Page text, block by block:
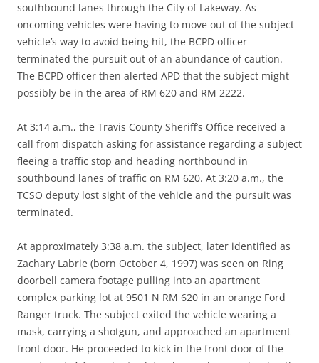
southbound lanes through the City of Lakeway. As
oncoming vehicles were having to move out of the subject
vehicle’s way to avoid being hit, the BCPD officer
terminated the pursuit out of an abundance of caution.
The BCPD officer then alerted APD that the subject might
possibly be in the area of RM 620 and RM 2222.
At 3:14 a.m., the Travis County Sheriff’s Office received a
call from dispatch asking for assistance regarding a subject
fleeing a traffic stop and heading northbound in
southbound lanes of traffic on RM 620. At 3:20 a.m., the
TCSO deputy lost sight of the vehicle and the pursuit was
terminated.
At approximately 3:38 a.m. the subject, later identified as
Zachary Labrie (born October 4, 1997) was seen on Ring
doorbell camera footage pulling into an apartment
complex parking lot at 9501 N RM 620 in an orange Ford
Ranger truck. The subject exited the vehicle wearing a
mask, carrying a shotgun, and approached an apartment
front door. He proceeded to kick in the front door of the